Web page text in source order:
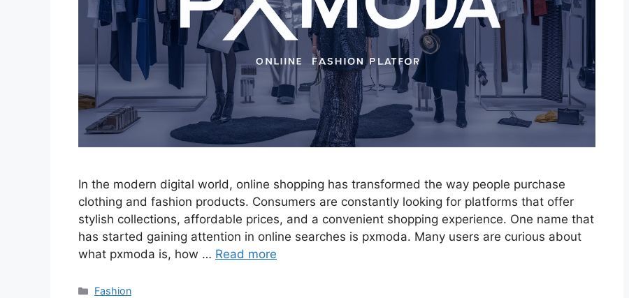
In the modern digital world, online shopping has transformed the way people purchase
clothing and fashion products. Consumers are constantly looking for platforms that offer
stylish collections, affordable prices, and a convenient shopping experience. One name that
has started gaining attention in online searches is pxmoda. Many users are curious about
what pxmoda is, how … Read more
Categories
Fashion